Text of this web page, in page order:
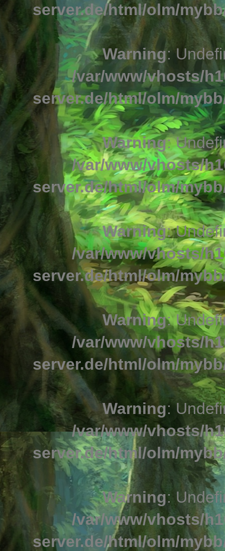
server.de/html/olm/
Warning:
/var/www/vhosts/
server.de/html/olm/
Warning:
/var/www/vhosts/
server.de/html/olm/
Warning:
/var/www/vhosts/
server.de/html/olm/
Warning:
/var/www/vhosts/
server.de/html/olm/
Warning:
/var/www/vhosts/
server.de/html/olm/
Warning:
/var/www/vhosts/
server.de/html/olm/